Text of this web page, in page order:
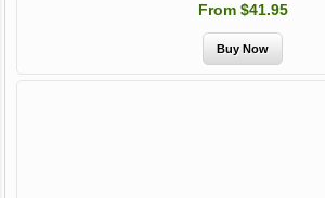
From $41.95